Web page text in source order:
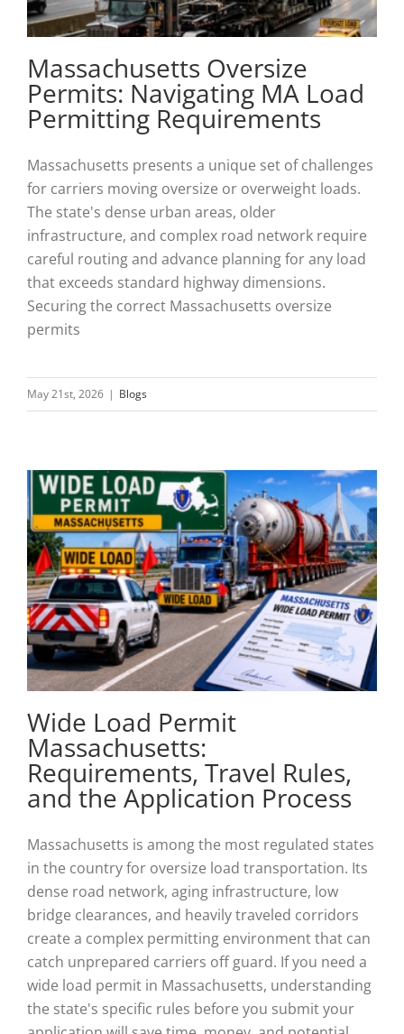
Massachusetts Oversize
Permits: Navigating MA Load
Permitting Requirements
Massachusetts presents a unique set of challenges
for carriers moving oversize or overweight loads.
The state's dense urban areas, older
infrastructure, and complex road network require
careful routing and advance planning for any load
that exceeds standard highway dimensions.
Securing the correct Massachusetts oversize
permits
May 21st, 2026 | Blogs
Wide Load Permit
Massachusetts:
Requirements, Travel Rules,
and the Application Process
Massachusetts is among the most regulated states
in the country for oversize load transportation. Its
dense road network, aging infrastructure, low
bridge clearances, and heavily traveled corridors
create a complex permitting environment that can
catch unprepared carriers off guard. If you need a
wide load permit in Massachusetts, understanding
the state's specific rules before you submit your